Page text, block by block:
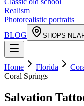
Realism
Photorealistic portraits
BLOG
SHOPS
Home Florida
Coral Springs
Salvation